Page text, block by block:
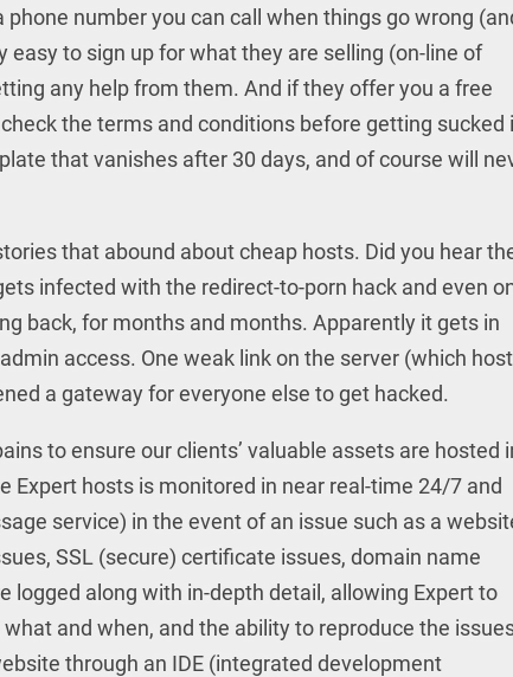
phone number you can call when things go wrong
to sign up for what they are selling (on-line of
any help from them. And if they offer you a free
the terms and conditions before getting sucked
that vanishes after 30 days, and of course will
that abound about cheap hosts. Did you hear
infected with the redirect-to-porn hack and even
back, for months and months. Apparently it gets in
access. One weak link on the server (which
a gateway for everyone else to get hacked.
to ensure our clients’ valuable assets are hosted
Expert hosts is monitored in near real-time 24/7 and
service) in the event of an issue such as a
SSL (secure) certificate issues, domain name
logged along with in-depth detail, allowing Expert to
and when, and the ability to reproduce the
through an IDE (integrated development